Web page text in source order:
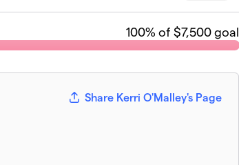
100% of $7,500 goal
Share Kerri O'Malley's Page